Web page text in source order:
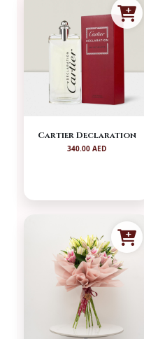
Cartier Declaration
340.00 AED